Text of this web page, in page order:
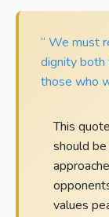
“ We must
dignity both
those who
This
should
values